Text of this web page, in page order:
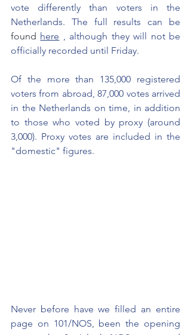
vote differently than voters in the
Netherlands. The full results can be
found here , although they will not be
officially recorded until Friday.
Of the more than 135,000 registered
voters from abroad, 87,000 votes arrived
in the Netherlands on time, in addition
to those who voted by proxy (around
3,000). Proxy votes are included in the
"domestic" figures.
Never before have we filled an entire
page on 101/NOS, been the opening